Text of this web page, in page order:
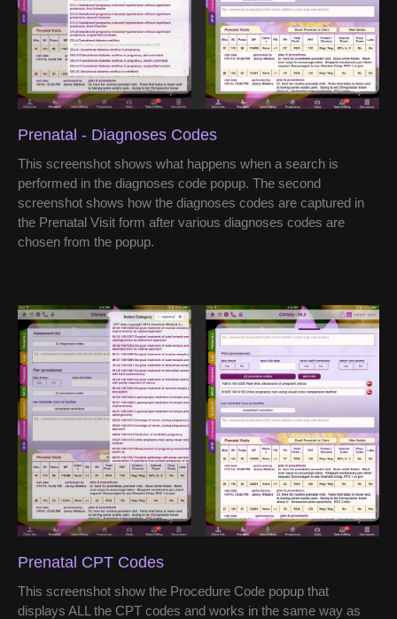
Prenatal - Diagnoses Codes
This screenshot shows what happens when a search is
performed in the diagnoses code popup. The second
screenshot shows how the diagnoses codes are captured in
the Prenatal Visit form after various diagnoses codes are
chosen from the popup.
Prenatal CPT Codes
This screenshot show the Procedure Code popup that
displays ALL the CPT codes and works in the same way as